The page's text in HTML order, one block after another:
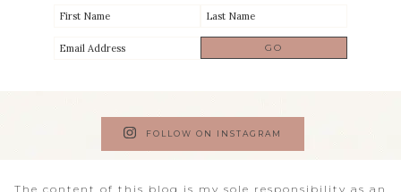
FOLLOW ON INSTAGRAM
The content of this blog is my sole responsibility as an